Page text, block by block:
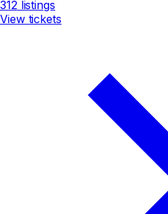
312 listings
View tickets